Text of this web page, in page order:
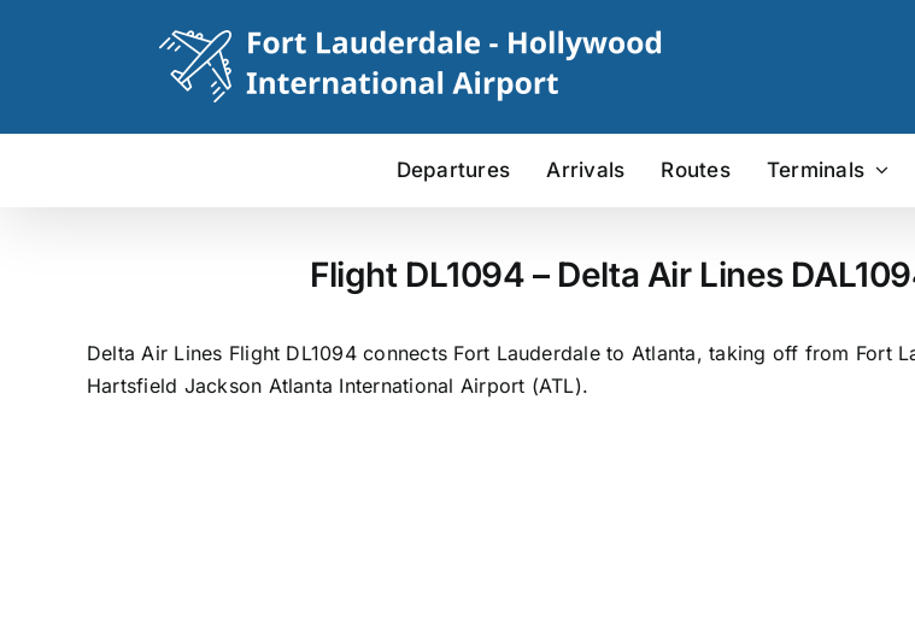
Departures Arrivals Routes Terminals
Flight DL1094 – Delta Air Lines
Delta Air Lines Flight DL1094 connects Fort Lauderdale to Atlanta, taking off from Fort
Hartsfield Jackson Atlanta International Airport (ATL).